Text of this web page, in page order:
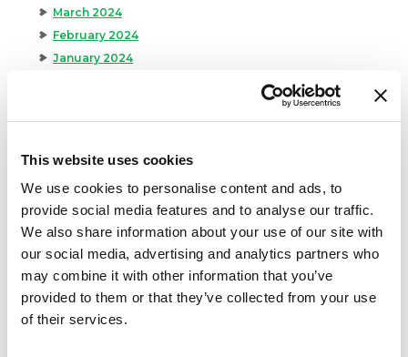
This website uses cookies
We use cookies to personalise content and ads, to
provide social media features and to analyse our traffic.
We also share information about your use of our site with
our social media, advertising and analytics partners who
may combine it with other information that you’ve
provided to them or that they’ve collected from your use
of their services.
March 2024
February 2024
January 2024
May 2023
January 2023
July 2022
June 2022
April 2022